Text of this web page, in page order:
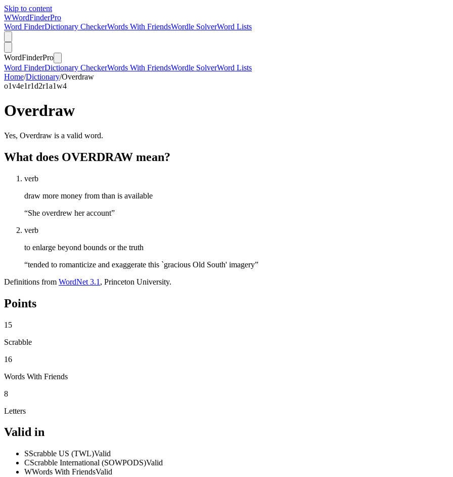
Skip to content
WWordFinderPro
Word FinderDictionary CheckerWords With FriendsWordle SolverWord Lists
WordFinderPro
Word FinderDictionary CheckerWords With FriendsWordle SolverWord Lists
Home/Dictionary/Overdraw
o1v4e1r1d2r1a1w4
Overdraw
Yes, Overdraw is a valid word.
What does OVERDRAW mean?
verb
draw more money from than is available
“She overdrew her account”
verb
to enlarge beyond bounds or the truth
“tended to romanticize and exaggerate this `gracious Old South' imagery”
Definitions from WordNet 3.1 , Princeton University.
Points
15
Scrabble
16
Words With Friends
8
Letters
Valid in
SScrabble US (TWL)Valid
CScrabble International (SOWPODS)Valid
WWords With FriendsValid